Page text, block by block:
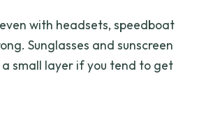
with headsets, speedboat
Sunglasses and sunscreen
small layer if you tend to get